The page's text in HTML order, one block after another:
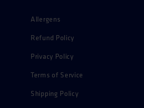
Allergens
Refund Policy
Privacy Policy
Terms of Service
Shipping Policy